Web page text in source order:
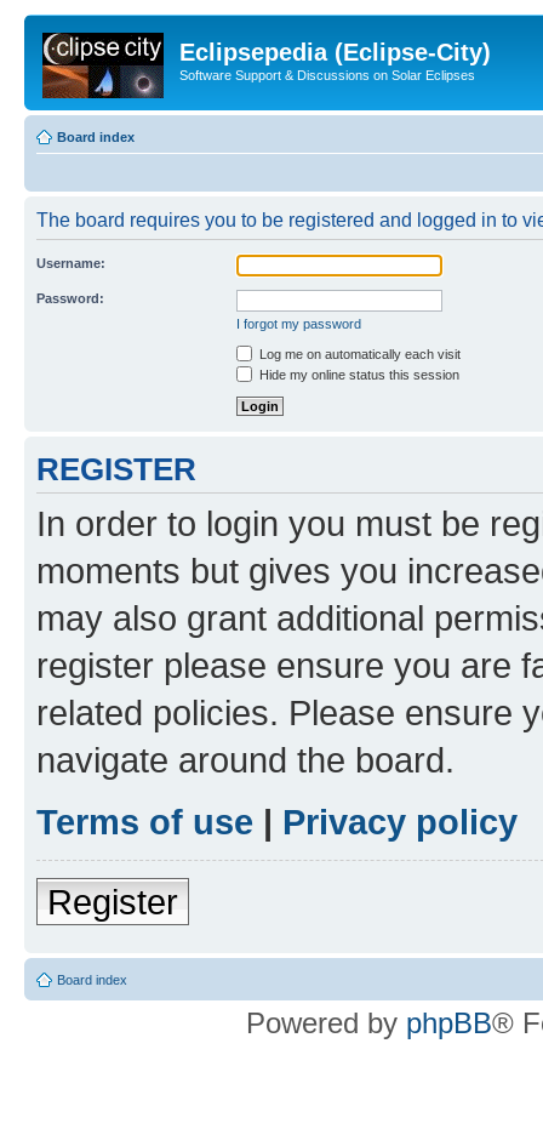
Eclipsepedia (Eclipse-City)
Software Support & Discussions on Solar Eclipses
Board index
The board requires you to be registered and logged in to
Username:
Password:
I forgot my password
Log me on automatically each visit
Hide my online status this session
REGISTER
In order to login you must be
moments but gives you
may also grant additional
register please ensure you are
related policies. Please ensure
navigate around the board.
Terms of use | Privacy policy
Register
Board index
Powered by phpBB®